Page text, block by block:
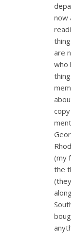
now
are
who
(my
the